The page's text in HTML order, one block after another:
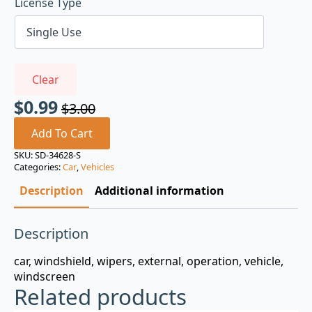
Clear
$3.00
Original
price
was:
$3.00.
$0.99
Current
price
is:
$0.99.
Add To Cart
SKU:SD-34628-S
Categories:Car,Vehicles
Description Additional information
Description
car, windshield, wipers, external, operation, vehicle,
windscreen
Related products